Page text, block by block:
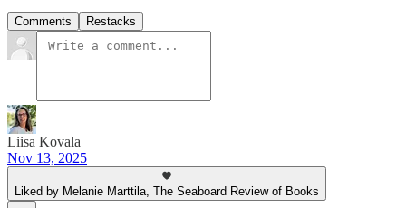
Comments Restacks
Liisa Kovala
Nov 13, 2025
Liked by Melanie Marttila, The Seaboard Review of Books